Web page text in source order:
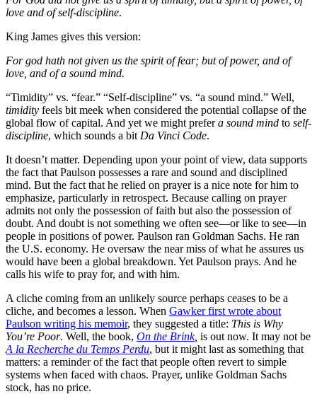
love and of self-discipline.
King James gives this version:
For god hath not given us the spirit of fear; but of power, and of
love, and of a sound mind.
“Timidity” vs. “fear.” “Self-discipline” vs. “a sound mind.” Well,
timidity feels bit meek when considered the potential collapse of the
global flow of capital. And yet we might prefera sound mind to self-
discipline, which sounds a bit Da Vinci Code.
It doesn’t matter. Depending upon your point of view, data supports
the fact that Paulson possesses a rare and sound and disciplined
mind. But the fact that he relied on prayer is a nice note for him to
emphasize, particularly in retrospect. Because calling on prayer
admits not only the possession of faith but also the possession of
doubt. And doubt is not something we often see—or like to see—in
people in positions of power. Paulson ran Goldman Sachs. He ran
the U.S. economy. He oversaw the near miss of what he assures us
would have been a global breakdown. Yet Paulson prays. And he
calls his wife to pray for, and with him.
A cliche coming from an unlikely source perhaps ceases to be a
cliche, and becomes a lesson. When Gawker first wrote about
Paulson writing his memoir, they suggested a title: This is Why
You’re Poor. Well, the book, On the Brink, is out now. It may not be
A la Recherche du Temps Perdu, but it might last as something that
matters: a reminder of the fact that people often revert to simple
systems when faced with chaos. Prayer, unlike Goldman Sachs
stock, has no price.